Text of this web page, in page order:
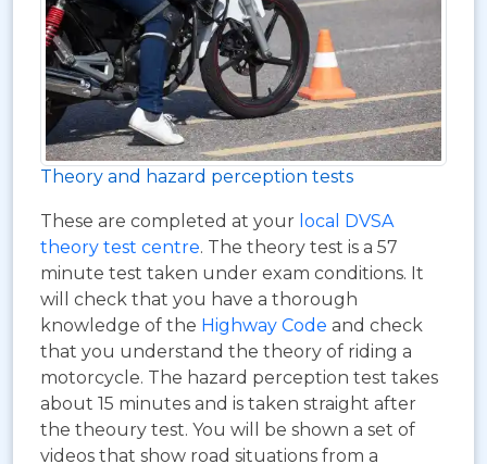
Theory and hazard perception tests
These are completed at your local DVSA
theory test centre. The theory test is a 57
minute test taken under exam conditions. It
will check that you have a thorough
knowledge of the Highway Code and check
that you understand the theory of riding a
motorcycle. The hazard perception test takes
about 15 minutes and is taken straight after
the theoury test. You will be shown a set of
videos that show road situations from a